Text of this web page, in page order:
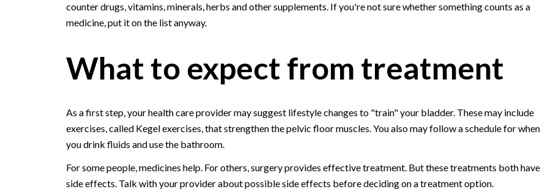
counter drugs, vitamins, minerals, herbs and other supplements. If you're not sure whether something counts as a
medicine, put it on the list anyway.
What to expect from treatment
As a first step, your health care provider may suggest lifestyle changes to "train" your bladder. These may include
exercises, called Kegel exercises, that strengthen the pelvic floor muscles. You also may follow a schedule for when
you drink fluids and use the bathroom.
For some people, medicines help. For others, surgery provides effective treatment. But these treatments both have
side effects. Talk with your provider about possible side effects before deciding on a treatment option.